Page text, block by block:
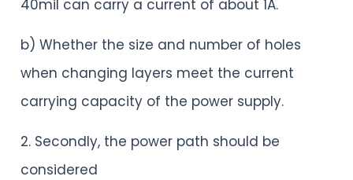
40mil can carry a current of about 1A.
b) Whether the size and number of holes
when changing layers meet the current
carrying capacity of the power supply.
2. Secondly, the power path should be
considered